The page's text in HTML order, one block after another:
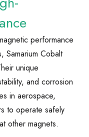
performance
Samarium Cobalt
unique
and corrosion
in aerospace,
to operate safely
other magnets.